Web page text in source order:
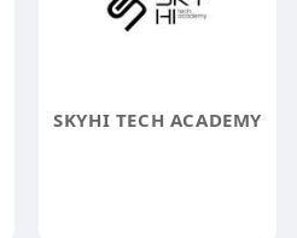
SKYHI TECH ACADEMY